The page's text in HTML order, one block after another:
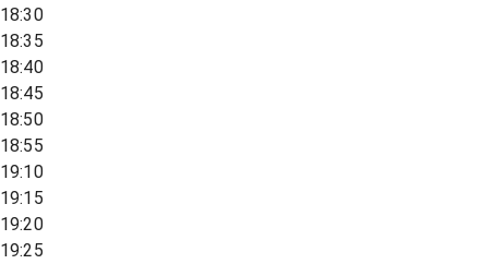
18:30
18:35
18:40
18:45
18:50
18:55
19:10
19:15
19:20
19:25